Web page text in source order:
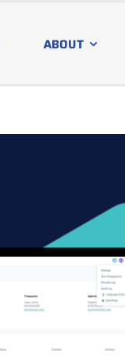
ABOUT